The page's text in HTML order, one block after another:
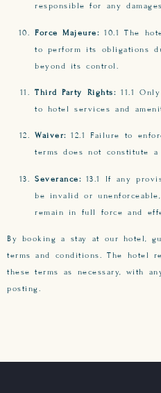
responsible for any
Force Majeure: 10.1 The
to perform its obligations
beyond its control.
Third Party Rights: 11.1
to hotel services and
Waiver: 12.1 Failure to
terms does not constitute
Severance: 13.1 If any
be invalid or
remain in full force and
By booking a stay at our hotel,
terms and conditions. The hotel
these terms as necessary, with
posting.